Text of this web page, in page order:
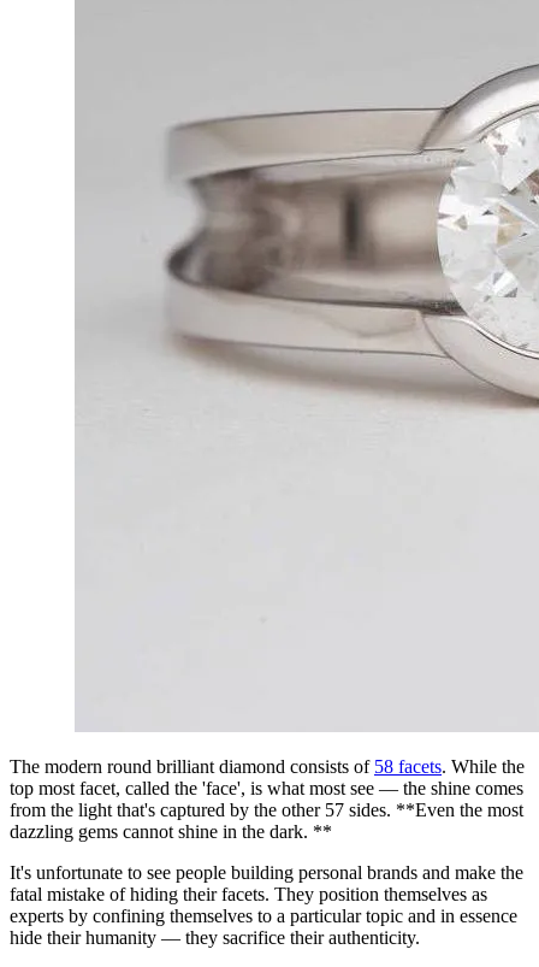
The modern round brilliant diamond consists of 58 facets. While the
top most facet, called the 'face', is what most see — the shine comes
from the light that's captured by the other 57 sides. **Even the most
dazzling gems cannot shine in the dark. **
It's unfortunate to see people building personal brands and make the
fatal mistake of hiding their facets. They position themselves as
experts by confining themselves to a particular topic and in essence
hide their humanity — they sacrifice their authenticity.